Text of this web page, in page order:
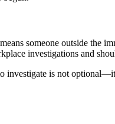
someone outside the
investigations and
is not